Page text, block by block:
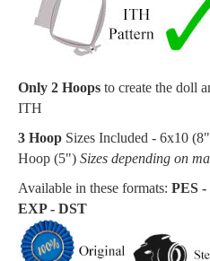
Only 2 Hoops to create the doll
ITH
3 Hoop Sizes Included - 6x10
Hoop (5") Sizes depending on
Available in these formats: PES
EXP - DST